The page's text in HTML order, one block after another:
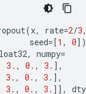
(x, rate=2/3
seed=[1 , 0])
, numpy=
3. , 0. , 3. ],
3. , 0. , 3. ],
3. , 0. , 3. ]],